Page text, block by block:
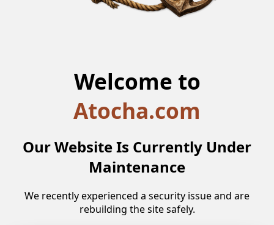
Welcome to
Atocha.com
Our Website Is Currently Under
Maintenance
We recently experienced a security issue and are
rebuilding the site safely.